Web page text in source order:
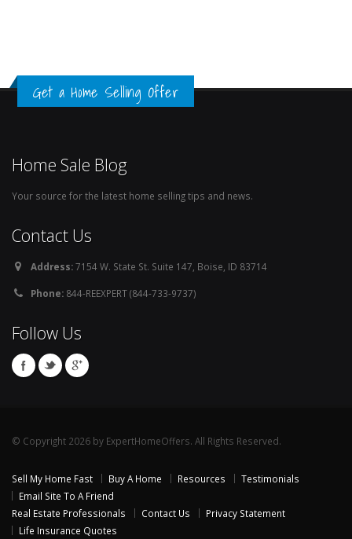
Get a Home Selling Offer
Home Sale Blog
Your source for the latest home selling tips and news.
Contact Us
Address:7154 W. State St. Suite 147, Boise, ID 83714
Phone: 844-REEXPERT (844-733-9737)
Follow Us
© Copyright 2026 by ExpertHomeOffers. All Rights Reserved.
Sell My Home Fast Buy A Home Resources
Testimonials
Email Site To A Friend
Real Estate Professionals
Contact Us
Privacy Statement
Life Insurance Quotes